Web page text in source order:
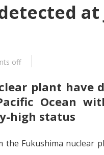
at
off
plant have
Ocean
high status
Fukushima nuclear